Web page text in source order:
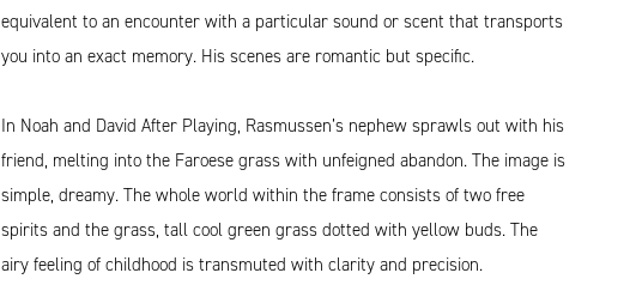
equivalent to an encounter with a particular sound or scent that transports
you into an exact memory. His scenes are romantic but specific.
In Noah and David After Playing, Rasmussen’s nephew sprawls out with his
friend, melting into the Faroese grass with unfeigned abandon. The image is
simple, dreamy. The whole world within the frame consists of two free
spirits and the grass, tall cool green grass dotted with yellow buds. The
airy feeling of childhood is transmuted with clarity and precision.